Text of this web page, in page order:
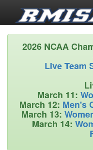
2026 NCAA
Live Team
March 11:
March 12: Men's
March 13:
March 14: